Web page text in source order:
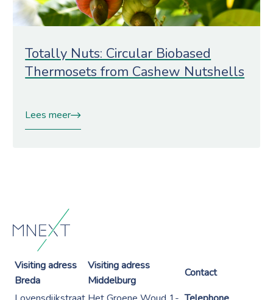
Totally Nuts: Circular Biobased
Thermosets from Cashew Nutshells
Lees meer
Visiting adress
Breda
Visiting adress
Middelburg
Contact